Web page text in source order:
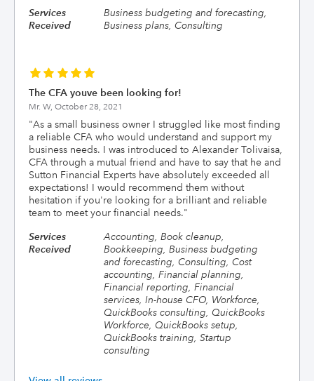
Services
Received
Business budgeting and forecasting,
Business plans, Consulting
The CFA youve been looking for!
Mr. W, October 28, 2021
"As a small business owner I struggled like most finding
a reliable CFA who would understand and support my
business needs. I was introduced to Alexander Tolivaisa,
CFA through a mutual friend and have to say that he and
Sutton Financial Experts have absolutely exceeded all
expectations! I would recommend them without
hesitation if you're looking for a brilliant and reliable
team to meet your financial needs."
Services
Received
Accounting, Book cleanup,
Bookkeeping, Business budgeting
and forecasting, Consulting, Cost
accounting, Financial planning,
Financial reporting, Financial
services, In-house CFO, Workforce,
QuickBooks consulting, QuickBooks
Workforce, QuickBooks setup,
QuickBooks training, Startup
consulting